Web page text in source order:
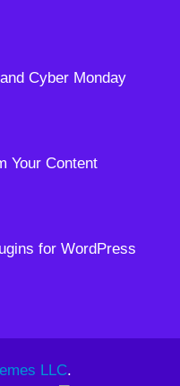
Cyber Monday
Your Content
for WordPress
LLC.